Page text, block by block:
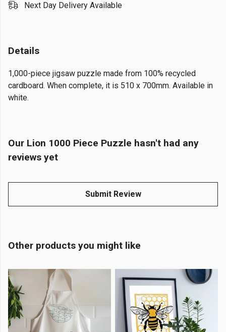
Next Day Delivery Available
Details
1,000-piece jigsaw puzzle made from 100% recycled
cardboard. When complete, it is 510 x 700mm. Available in
white.
Our Lion 1000 Piece Puzzle hasn't had any
reviews yet
Submit Review
Other products you might like